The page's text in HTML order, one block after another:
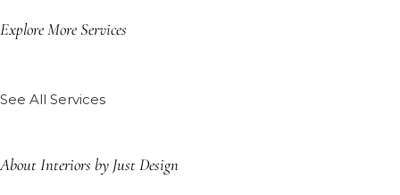
Explore More Services
See All Services
About Interiors by Just Design